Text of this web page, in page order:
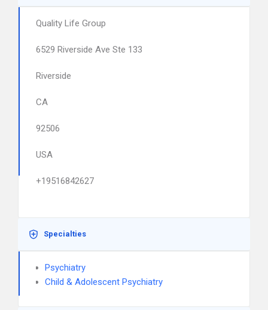
Quality Life Group
6529 Riverside Ave Ste 133
Riverside
CA
92506
USA
+19516842627
Specialties
Psychiatry
Child & Adolescent Psychiatry